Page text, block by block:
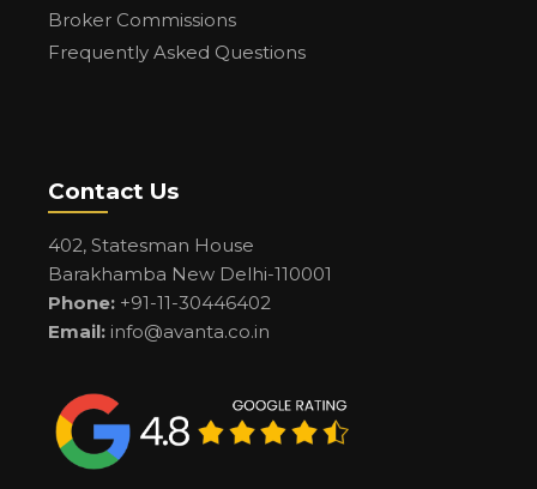
Broker Commissions
Frequently Asked Questions
Contact Us
402, Statesman House
Barakhamba New Delhi-110001
Phone: +91-11-30446402
Email: info@avanta.co.in